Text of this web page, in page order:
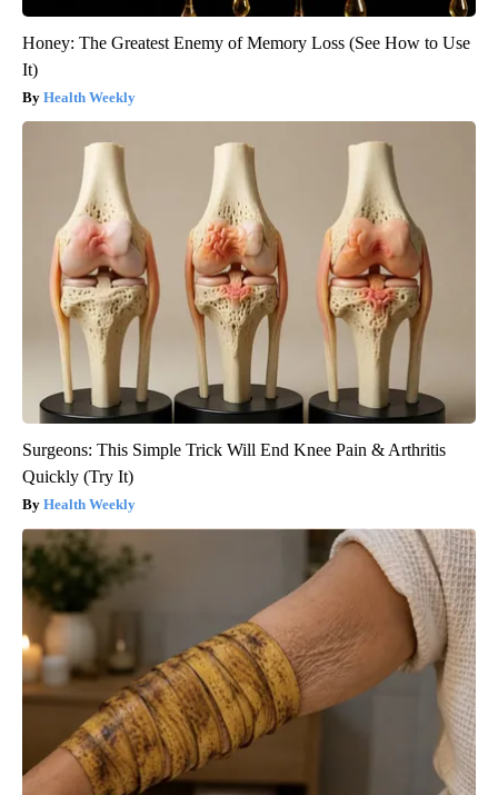
Honey: The Greatest Enemy of Memory Loss (See How to Use
It)
Health Weekly
Surgeons: This Simple Trick Will End Knee Pain & Arthritis
Quickly (Try It)
Health Weekly